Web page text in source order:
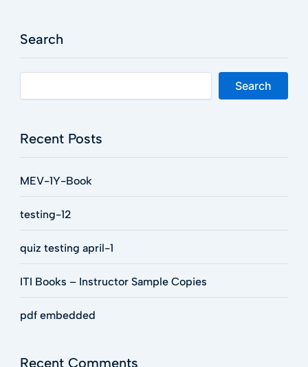
Search
Search
Recent Posts
MEV-1Y-Book
testing-12
quiz testing april-1
ITI Books – Instructor Sample Copies
pdf embedded
Recent Comments